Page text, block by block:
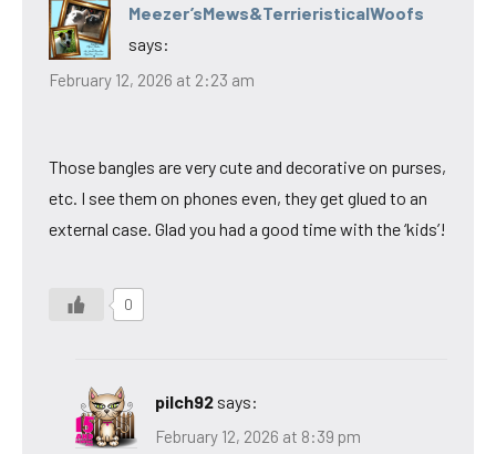
Meezer’sMews&TerrieristicalWoofs
says:
February 12, 2026 at 2:23 am
Those bangles are very cute and decorative on purses,
etc. I see them on phones even, they get glued to an
external case. Glad you had a good time with the ‘kids’!
0
pilch92 says:
February 12, 2026 at 8:39 pm